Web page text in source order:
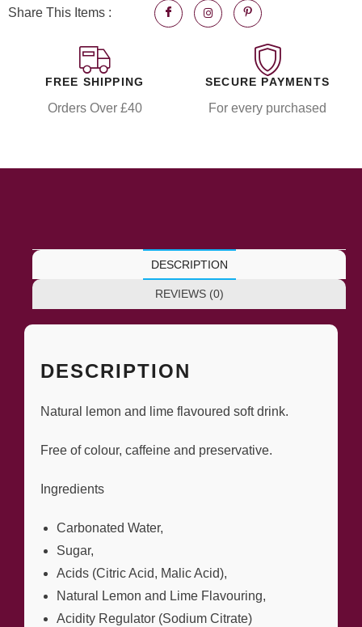
Share This Items :
FREE SHIPPING
Orders Over £40
SECURE PAYMENTS
For every purchased
DESCRIPTION
REVIEWS (0)
DESCRIPTION
Natural lemon and lime flavoured soft drink.
Free of colour, caffeine and preservative.
Ingredients
Carbonated Water,
Sugar,
Acids (Citric Acid, Malic Acid),
Natural Lemon and Lime Flavouring,
Acidity Regulator (Sodium Citrate)